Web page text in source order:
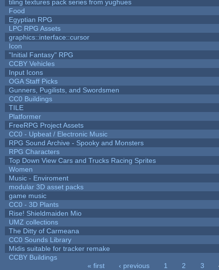
tiling textures pack series from yughues
Food
Egyptian RPG
LPC RPG Assets
graphics::interface::cursor
Icon
"Initial Fantasy" RPG
CCBY Vehicles
Input Icons
OGA Staff Picks
Gunners, Pugilists, and Swordsmen
CC0 Buildings
TILE
Platformer
FreeRPG Project Assets
CC0 - Upbeat / Electronic Music
RPG Sound Archive - Spooky and Monsters
RPG Characters
Top Down View Cars and Trucks Racing Sprites
Women
Music - Enviroment
modular 3D asset packs
game music
CC0 - 3D Plants
Rise! Shieldmaiden Mio
UMZ collections
The Ditty of Carmeana
CC0 Sounds Library
Midis suitable for tracker remake
CCBY Buildings
« first ‹ previous 1 2 3